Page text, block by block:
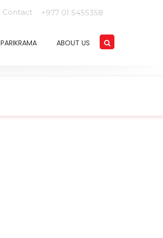
Contact +977 01 5455358
PARIKRAMA ABOUT US